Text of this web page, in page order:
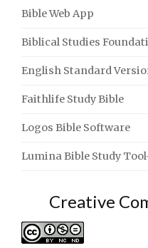
Bible Web App
Biblical Studies
English Standard
Faithlife Study Bible
Logos Bible Software
Lumina Bible Study
Creative